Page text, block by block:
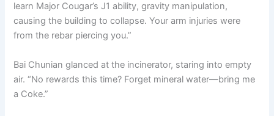
learn Major Cougar’s J1 ability, gravity manipulation,
causing the building to collapse. Your arm injuries were
from the rebar piercing you.”
Bai Chunian glanced at the incinerator, staring into empty
air. “No rewards this time? Forget mineral water—bring me
a Coke.”